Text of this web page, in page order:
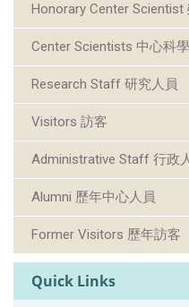
Honorary Center Scientist
Center Scientists 中心科
Research Staff 研究人員
Visitors 訪客
Administrative Staff 行政
Alumni 歷年中心人員
Former Visitors 歷年訪客
Quick Links